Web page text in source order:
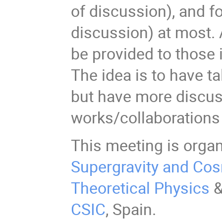
of discussion), and
discussion) at most.
be provided to
The idea is to have
but have more
works/
This meeting is
Supergravity and
Theoretical Physics
CSIC, Spain.